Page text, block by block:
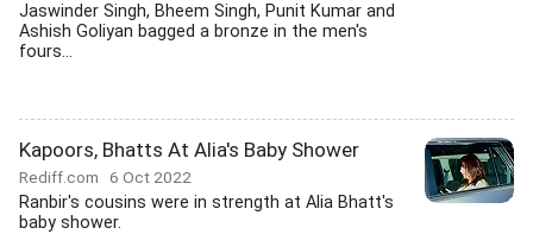
Jaswinder Singh, Bheem Singh, Punit Kumar and
Ashish Goliyan bagged a bronze in the men's
fours...
Kapoors, Bhatts At Alia's Baby Shower
Rediff.com 6 Oct 2022
Ranbir's cousins were in strength at Alia Bhatt's
baby shower.